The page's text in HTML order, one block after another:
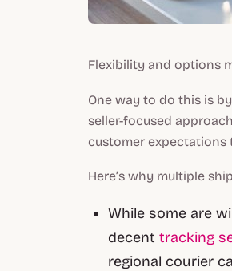
Flexibility and options
One way to do this is
seller-focused
customer expectations
Here’s why multiple
While some are
decenttracking
regional courier